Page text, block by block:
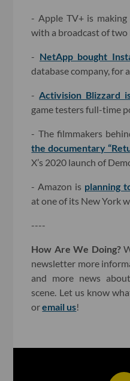
- Apple TV+ is making
with a broadcast of two
- NetApp bought
database company, for
- Activision Blizzard
game testers full-time
- The filmmakers
the documentary
X’s 2020 launch of
- Amazon is planning
at one of its New York
----
How Are We Doing?
newsletter more
and more news
scene. Let us know
oremail us!